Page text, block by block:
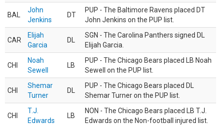
BAL
John
Jenkins
DT
PUP - The Baltimore Ravens placed DT
John Jenkins on the PUP list.
CAR
Elijah
Garcia
DL
SGN - The Carolina Panthers signed DL
Elijah Garcia.
CHI
Noah
Sewell
LB
PUP - The Chicago Bears placed LB Noah
Sewell on the PUP list.
CHI
Shemar
Turner
DL
PUP - The Chicago Bears placed DL
Shemar Turner on the PUP list.
CHI
T.J.
Edwards
LB
NON - The Chicago Bears placed LB T.J.
Edwards on the Non-football injured list.